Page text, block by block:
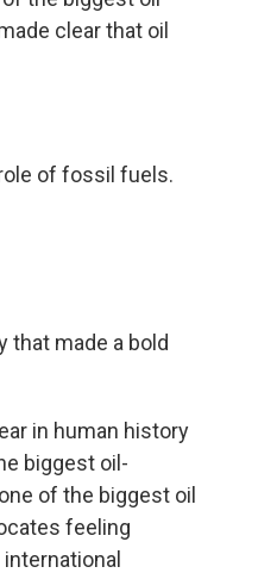
clear that oil
of fossil fuels.
that made a bold
in human history
biggest oil-
of the biggest oil
feeling